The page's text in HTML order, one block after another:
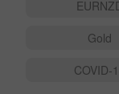
Gold
COVID-